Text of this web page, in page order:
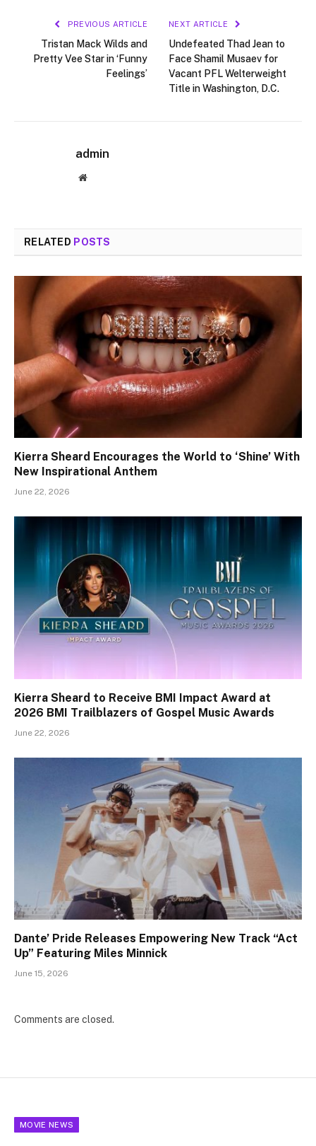
PREVIOUS ARTICLE
Tristan Mack Wilds and
Pretty Vee Star in ‘Funny
Feelings’
NEXT ARTICLE
Undefeated Thad Jean to
Face Shamil Musaev for
Vacant PFL Welterweight
Title in Washington, D.C.
admin
Website
RELATED POSTS
Kierra Sheard Encourages the World to ‘Shine’ With
New Inspirational Anthem
June 22, 2026
Kierra Sheard to Receive BMI Impact Award at
2026 BMI Trailblazers of Gospel Music Awards
June 22, 2026
Dante’ Pride Releases Empowering New Track “Act
Up” Featuring Miles Minnick
June 15, 2026
Comments are closed.
MOVIE NEWS